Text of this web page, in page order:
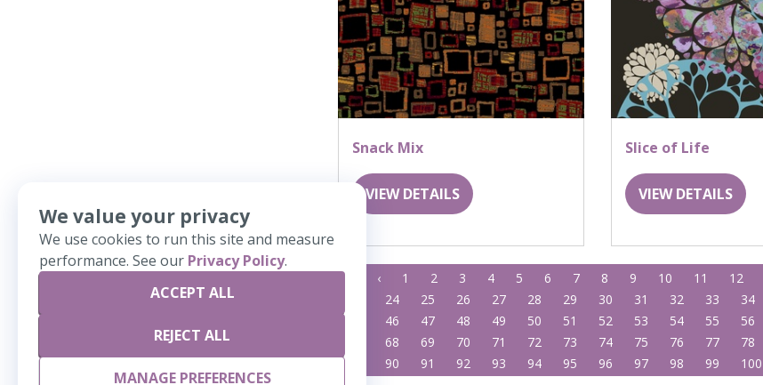
Snack Mix
VIEW DETAILS
Slice of Life
VIEW DETAILS
‹ 1 2 3 4 5 6 7 8 9 10 11 12
24 25 26 27 28 29 30 31 32 33 34
46 47 48 49 50 51 52 53 54 55 56
68 69 70 71 72 73 74 75 76 77 78
90 91 92 93 94 95 96 97 98 99 100
We value your privacy
We use cookies to run this site and measure
performance. See our Privacy Policy.
ACCEPT ALL
REJECT ALL
MANAGE PREFERENCES